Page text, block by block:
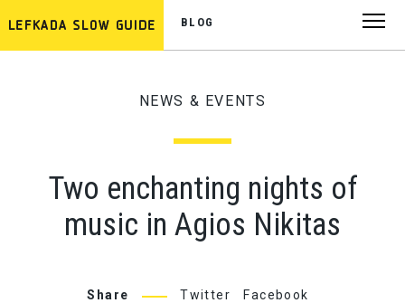
BLOG
NEWS & EVENTS
Two enchanting nights of
music in Agios Nikitas
Share Twitter Facebook